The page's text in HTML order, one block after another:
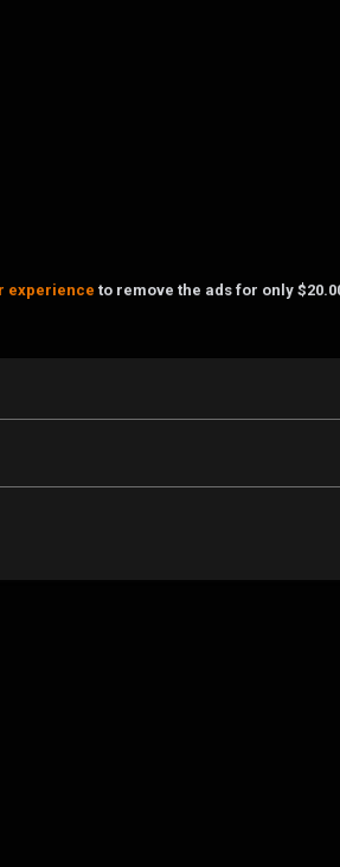
experience to remove the ads for only